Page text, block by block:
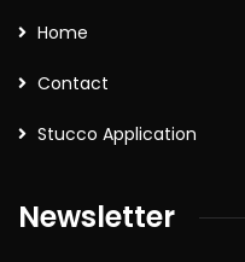
Home
Contact
Stucco Application
Newsletter